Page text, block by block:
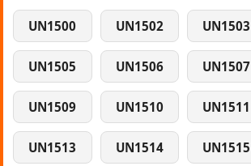
UN1500 UN1502 UN1503
UN1505 UN1506 UN1507
UN1509 UN1510 UN1511
UN1513 UN1514 UN1515